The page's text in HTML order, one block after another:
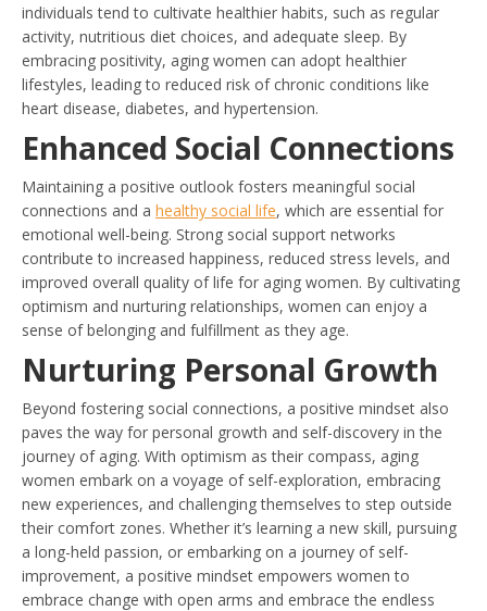
individuals tend to cultivate healthier habits, such as regular
activity, nutritious diet choices, and adequate sleep. By
embracing positivity, aging women can adopt healthier
lifestyles, leading to reduced risk of chronic conditions like
heart disease, diabetes, and hypertension.
Enhanced Social Connections
Maintaining a positive outlook fosters meaningful social
connections and a healthy social life, which are essential for
emotional well-being. Strong social support networks
contribute to increased happiness, reduced stress levels, and
improved overall quality of life for aging women. By cultivating
optimism and nurturing relationships, women can enjoy a
sense of belonging and fulfillment as they age.
Nurturing Personal Growth
Beyond fostering social connections, a positive mindset also
paves the way for personal growth and self-discovery in the
journey of aging. With optimism as their compass, aging
women embark on a voyage of self-exploration, embracing
new experiences, and challenging themselves to step outside
their comfort zones. Whether it’s learning a new skill, pursuing
a long-held passion, or embarking on a journey of self-
improvement, a positive mindset empowers women to
embrace change with open arms and embrace the endless